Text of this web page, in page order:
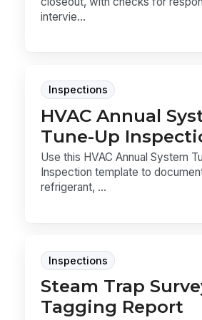
intervie...
Inspections
HVAC Annual
Tune-Up
Use this HVAC Annual System
Inspection template to
refrigerant, ...
Inspections
Steam Trap
Tagging Report